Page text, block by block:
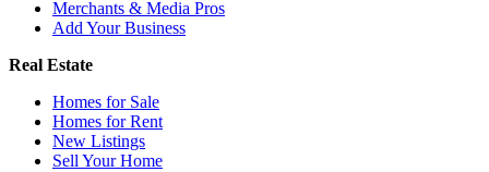
Merchants & Media Pros
Add Your Business
Real Estate
Homes for Sale
Homes for Rent
New Listings
Sell Your Home